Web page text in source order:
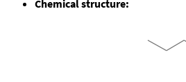
Chemical structure: